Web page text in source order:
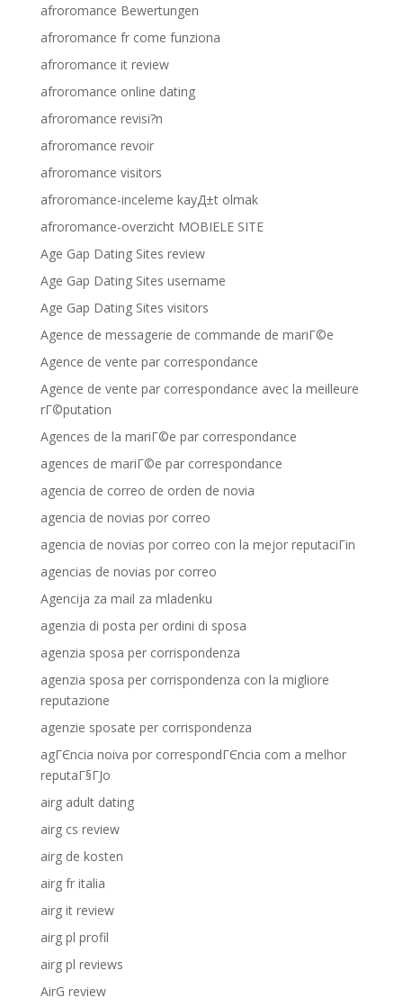
afroromance Bewertungen
afroromance fr come funziona
afroromance it review
afroromance online dating
afroromance revisi?n
afroromance revoir
afroromance visitors
afroromance-inceleme kayД±t olmak
afroromance-overzicht MOBIELE SITE
Age Gap Dating Sites review
Age Gap Dating Sites username
Age Gap Dating Sites visitors
Agence de messagerie de commande de mariГ©e
Agence de vente par correspondance
Agence de vente par correspondance avec la meilleure
rГ©putation
Agences de la mariГ©e par correspondance
agences de mariГ©e par correspondance
agencia de correo de orden de novia
agencia de novias por correo
agencia de novias por correo con la mejor reputaciГіn
agencias de novias por correo
Agencija za mail za mladenku
agenzia di posta per ordini di sposa
agenzia sposa per corrispondenza
agenzia sposa per corrispondenza con la migliore
reputazione
agenzie sposate per corrispondenza
agГЄncia noiva por correspondГЄncia com a melhor
reputaГ§ГЈo
airg adult dating
airg cs review
airg de kosten
airg fr italia
airg it review
airg pl profil
airg pl reviews
AirG review